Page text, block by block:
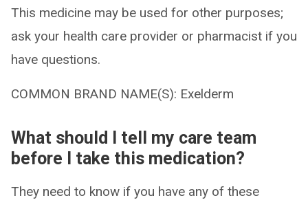
This medicine may be used for other purposes;
ask your health care provider or pharmacist if you
have questions.
COMMON BRAND NAME(S): Exelderm
What should I tell my care team
before I take this medication?
They need to know if you have any of these